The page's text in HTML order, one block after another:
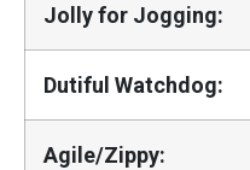
Jolly for Jogging:
Dutiful Watchdog:
Agile/Zippy: